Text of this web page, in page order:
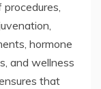
hormone
and wellness
that